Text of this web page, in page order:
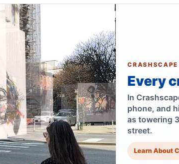
CRASHSCAPE
Every
In
phone, and
as towering
street.
Learn About